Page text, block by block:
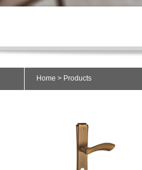
Home > Products